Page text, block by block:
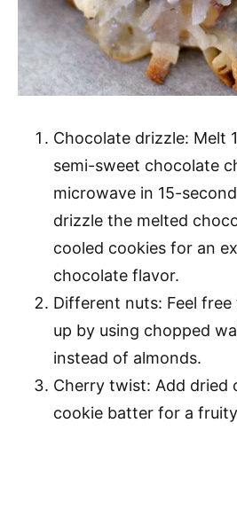
Chocolate drizzle: Melt
semi-sweet chocolate
microwave in 15-
drizzle the melted
cooled cookies for an
chocolate flavor.
Different nuts: Feel
up by using chopped
instead of almonds.
Cherry twist: Add dried
cookie batter for a